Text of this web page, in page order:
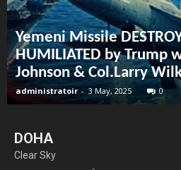
Yemeni Missile
HUMILIATED by Trump
Johnson & Col.Larry
administratoir - 3 May, 2025 0
DOHA
Clear Sky